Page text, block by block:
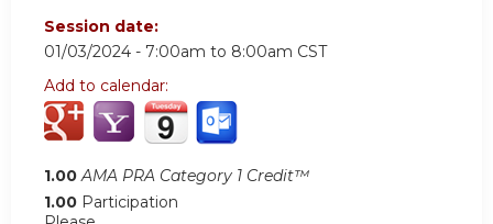
Session date:
01/03/2024 - 7:00am to 8:00am CST
Add to calendar:
1.00 AMA PRA Category 1 Credit™
1.00 Participation